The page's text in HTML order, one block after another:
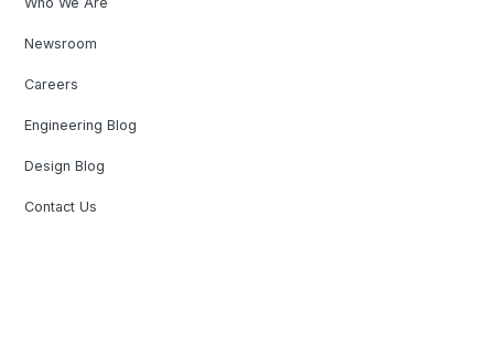
Newsroom
Careers
Engineering Blog
Design Blog
Contact Us